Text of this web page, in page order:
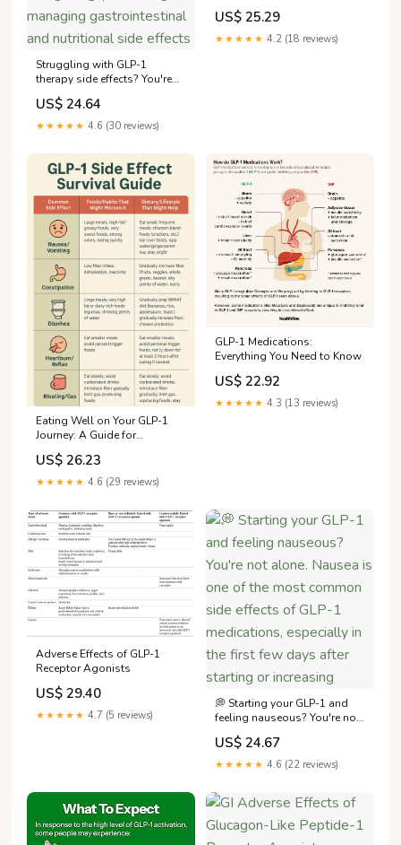
Struggling with GLP-1
therapy side effects? You're
not alone. This Clinician
Guide: Managing Common
GLP-1 Receptor Agonist Side
on recognizing, preventing
and managing
gastrointestinal and
nutritional side effects
US$ 24.64
★★★★★ 4.6 (30 reviews)
US$ 25.29
★★★★★ 4.2 (18 reviews)
Eating Well on Your GLP-1
Journey: A Guide for
Maximizing Results and
Minimizing Side Effects
US$ 26.23
★★★★★ 4.6 (29 reviews)
GLP-1 Medications:
Everything You Need to Know
US$ 22.92
★★★★★ 4.3 (13 reviews)
Adverse Effects of GLP-1
Receptor Agonists
US$ 29.40
★★★★★ 4.7 (5 reviews)
💭 Starting your GLP-1 and
feeling nauseous? You're not
alone. Nausea is one of the
most common side effects of
GLP-1 medications,
days after starting or
increasing
US$ 24.67
★★★★★ 4.6 (22 reviews)